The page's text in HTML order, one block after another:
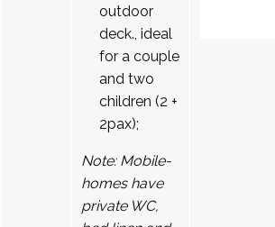
outdoor
deck., ideal
for a couple
and two
children (2 +
2pax);
Note: Mobile-
homes have
private WC,